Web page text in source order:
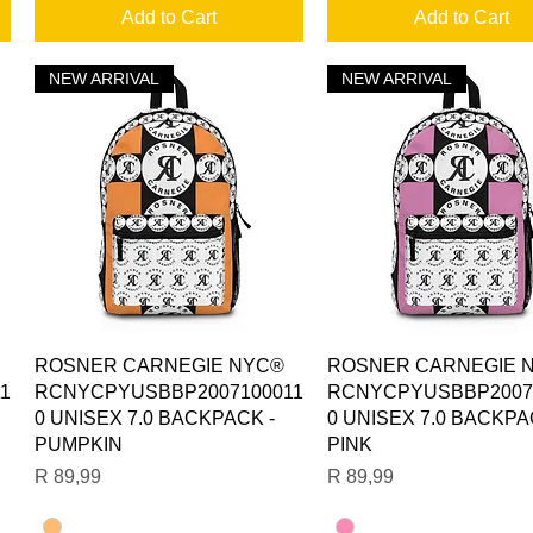
Add to Cart Add to Cart
Quick View
NEW ARRIVAL
ROSNER CARNEGIE NYC®
RCNYCPYUSBBP2007100011
0 UNISEX 7.0 BACKPACK -
PUMPKIN
Price
R 89,99
Quick View
NEW ARRIVAL
ROSNER CARNEGIE
0 UNISEX 7.0
PINK
Price
R 89,99